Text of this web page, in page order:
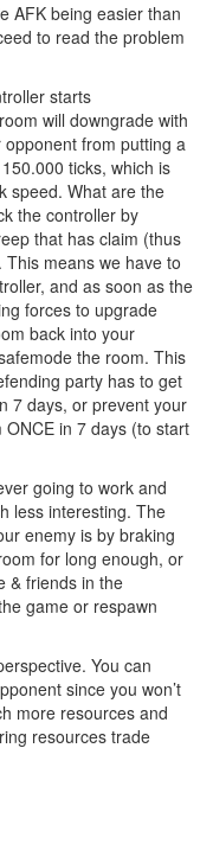
AFK being easier than
to read the problem
starts
will downgrade with
from putting a
ticks, which is
speed. What are the
the controller by
that has claim (thus
means we have to
and as soon as the
forces to upgrade
back into your
the room. This
party has to get
7 days, or prevent your
in 7 days (to start
going to work and
less interesting. The
enemy is by braking
for long enough, or
& friends in the
game or respawn
You can
since you won’t
more resources and
resources trade